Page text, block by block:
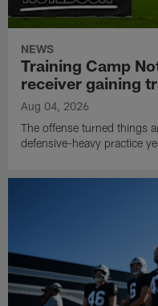
NEWS
Training Camp
receiver gaining
Aug 04, 2026
The offense turned things
defensive-heavy practice